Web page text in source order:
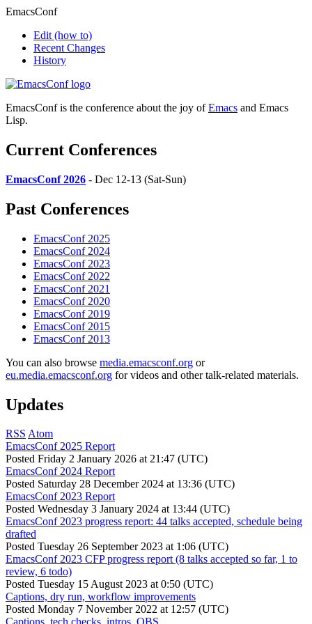
EmacsConf
Edit (how to)
Recent Changes
History
EmacsConf is the conference about the joy ofEmacs and Emacs
Lisp.
Current Conferences
EmacsConf 2026 - Dec 12-13 (Sat-Sun)
Past Conferences
EmacsConf 2025
EmacsConf 2024
EmacsConf 2023
EmacsConf 2022
EmacsConf 2021
EmacsConf 2020
EmacsConf 2019
EmacsConf 2015
EmacsConf 2013
You can also browse media.emacsconf.org or
eu.media.emacsconf.org for videos and other talk-related materials.
Updates
RSS Atom
EmacsConf 2025 Report
Posted Friday 2 January 2026 at 21:47 (UTC)
EmacsConf 2024 Report
Posted Saturday 28 December 2024 at 13:36 (UTC)
EmacsConf 2023 Report
Posted Wednesday 3 January 2024 at 13:44 (UTC)
EmacsConf 2023 progress report: 44 talks accepted, schedule being
drafted
Posted Tuesday 26 September 2023 at 1:06 (UTC)
EmacsConf 2023 CFP progress report (8 talks accepted so far, 1 to
review, 6 todo)
Posted Tuesday 15 August 2023 at 0:50 (UTC)
Captions, dry run, workflow improvements
Posted Monday 7 November 2022 at 12:57 (UTC)